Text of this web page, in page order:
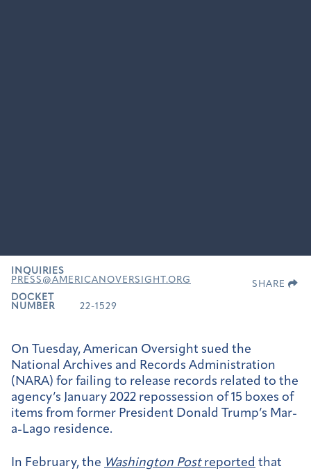
INQUIRIES
PRESS@AMERICANOVERSIGHT.ORG
DOCKET
NUMBER
22-1529
SHARE
On Tuesday, American Oversight sued the
National Archives and Records Administration
(NARA) for failing to release records related to the
agency’s January 2022 repossession of 15 boxes of
items from former President Donald Trump’s Mar-
a-Lago residence.
In February, the Washington Postreported that